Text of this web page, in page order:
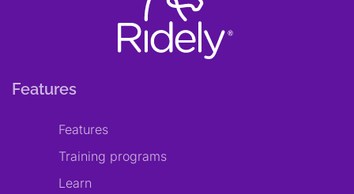
Features
Features
Training programs
Learn